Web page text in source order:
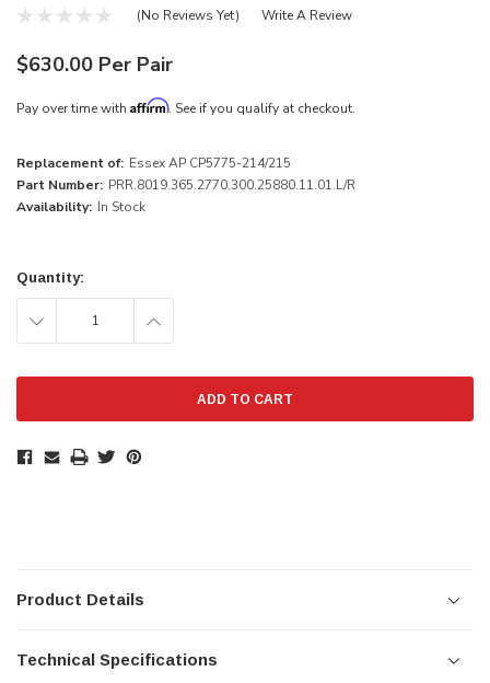
(No Reviews Yet) Write A Review
$630.00 Per Pair
Pay over time with Affirm. See if you qualify at checkout.
Replacement of: Essex AP CP5775-214/215
Part Number: PRR.8019.365.2770.300.25880.11.01.L/R
Availability: In Stock
Stock:
Quantity:
DECREASE INCREASE
Product Details
Technical Specifications